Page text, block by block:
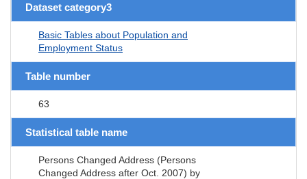
Dataset category3
Basic Tables about Population and
Employment Status
Table number
63
Statistical table name
Persons Changed Address (Persons
Changed Address after Oct. 2007) by